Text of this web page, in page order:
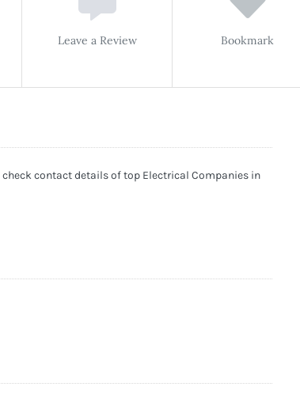
Leave a Review Bookmark
contact details of top Electrical Companies in